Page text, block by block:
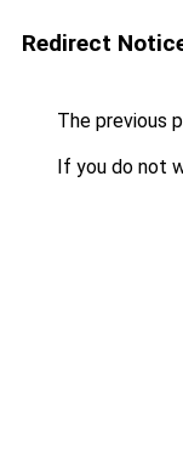
Redirect
The previous
If you do not